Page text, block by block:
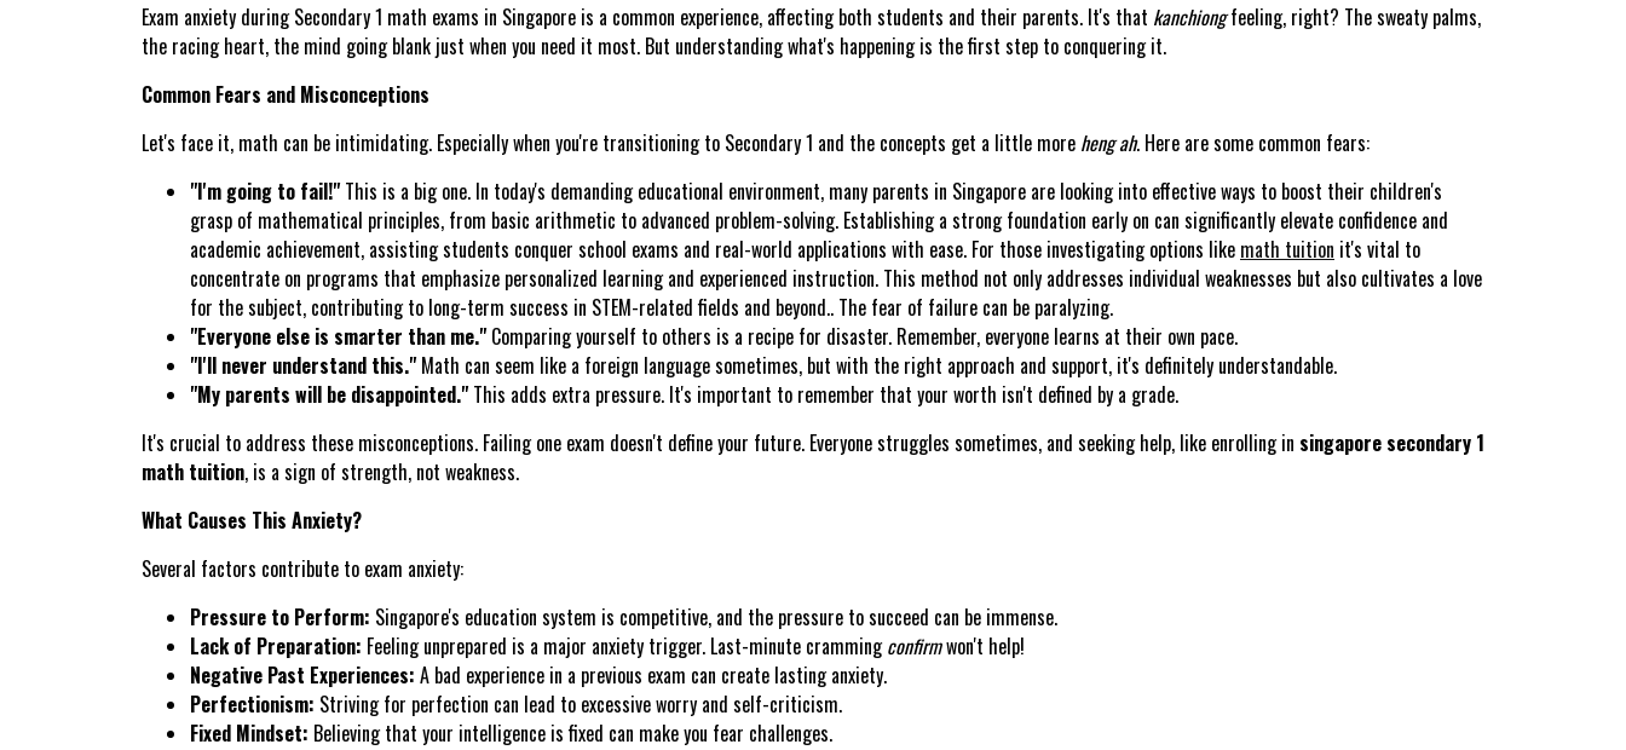
Exam anxiety during Secondary 1 math exams in Singapore is a common experience, affecting both students and their parents. It's that kanchiongfeeling, right? The sweaty palms,
the racing heart, the mind going blank just when you need it most. But understanding what's happening is the first step to conquering it.
Common Fears and Misconceptions
Let's face it, math can be intimidating. Especially when you're transitioning to Secondary 1 and the concepts get a little more heng ah. Here are some common fears:
"I'm going to fail!"This is a big one. In today's demanding educational environment, many parents in Singapore are looking into effective ways to boost their children's
grasp of mathematical principles, from basic arithmetic to advanced problem-solving. Establishing a strong foundation early on can significantly elevate confidence and
academic achievement, assisting students conquer school exams and real-world applications with ease. For those investigating options like math tuition it's vital to
concentrate on programs that emphasize personalized learning and experienced instruction. This method not only addresses individual weaknesses but also cultivates a love
for the subject, contributing to long-term success in STEM-related fields and beyond.. The fear of failure can be paralyzing.
"Everyone else is smarter than me."Comparing yourself to others is a recipe for disaster. Remember, everyone learns at their own pace.
"I'll never understand this."Math can seem like a foreign language sometimes, but with the right approach and support, it's definitely understandable.
"My parents will be disappointed."This adds extra pressure. It's important to remember that your worth isn't defined by a grade.
It's crucial to address these misconceptions. Failing one exam doesn't define your future. Everyone struggles sometimes, and seeking help, like enrolling in singapore secondary 1
math tuition, is a sign of strength, not weakness.
What Causes This Anxiety?
Several factors contribute to exam anxiety:
Pressure to Perform: Singapore's education system is competitive, and the pressure to succeed can be immense.
Lack of Preparation: Feeling unprepared is a major anxiety trigger. Last-minute crammingconfirmwon't help!
Negative Past Experiences: A bad experience in a previous exam can create lasting anxiety.
Perfectionism: Striving for perfection can lead to excessive worry and self-criticism.
Fixed Mindset: Believing that your intelligence is fixed can make you fear challenges.